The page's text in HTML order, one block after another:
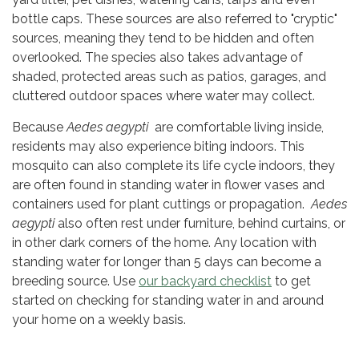
bottle caps. These sources are also referred to "cryptic"
sources, meaning they tend to be hidden and often
overlooked. The species also takes advantage of
shaded, protected areas such as patios, garages, and
cluttered outdoor spaces where water may collect.
BecauseAedes aegyptiare comfortable living inside,
residents may also experience biting indoors. This
mosquito can also complete its life cycle indoors, they
are often found in standing water in flower vases and
containers used for plant cuttings or propagation.Aedes
aegypti also often rest under furniture, behind curtains, or
in other dark corners of the home. Any location with
standing water for longer than 5 days can become a
breeding source. Use our backyard checklist to get
started on checking for standing water in and around
your home on a weekly basis.